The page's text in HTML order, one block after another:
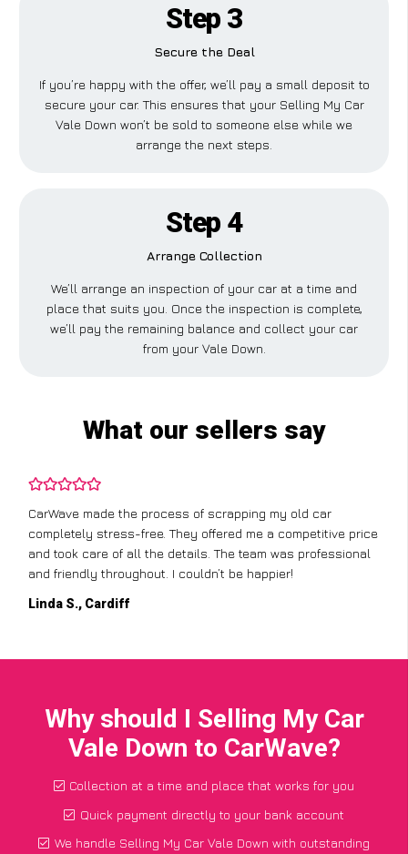
Step 3
Secure the Deal
If you’re happy with the offer, we’ll pay a small deposit to
secure your car. This ensures that your Selling My Car
Vale Down won’t be sold to someone else while we
arrange the next steps.
Step 4
Arrange Collection
We’ll arrange an inspection of your car at a time and
place that suits you. Once the inspection is complete,
we’ll pay the remaining balance and collect your car
from your Vale Down.
What our sellers say
CarWave made the process of scrapping my old car
completely stress-free. They offered me a competitive price
and took care of all the details. The team was professional
and friendly throughout. I couldn’t be happier!
Linda S., Cardiff
Why should I Selling My Car
Vale Down to CarWave?
Collection at a time and place that works for you
Quick payment directly to your bank account
We handle Selling My Car Vale Down with outstanding